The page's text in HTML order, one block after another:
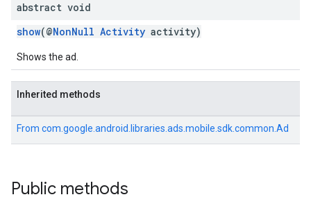
abstract void
show(@NonNull Activity activity)
Shows the ad.
Inherited methods
From com.google.android.libraries.ads.mobile.sdk.common.Ad
Public methods